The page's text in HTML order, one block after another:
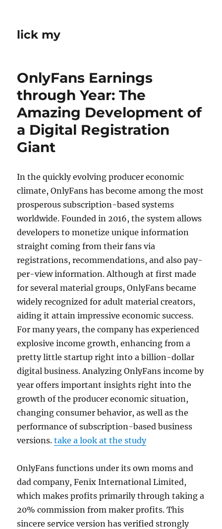
lick my
OnlyFans Earnings
through Year: The
Amazing Development of
a Digital Registration
Giant
In the quickly evolving producer economic
climate, OnlyFans has become among the most
prosperous subscription-based systems
worldwide. Founded in 2016, the system allows
developers to monetize unique information
straight coming from their fans via
registrations, recommendations, and also pay-
per-view information. Although at first made
for several material groups, OnlyFans became
widely recognized for adult material creators,
aiding it attain impressive economic success.
For many years, the company has experienced
explosive income growth, enhancing from a
pretty little startup right into a billion-dollar
digital business. Analyzing OnlyFans income by
year offers important insights right into the
growth of the producer economic situation,
changing consumer behavior, as well as the
performance of subscription-based business
versions.take a look at the study
OnlyFans functions under its own moms and
dad company, Fenix International Limited,
which makes profits primarily through taking a
20% commission from maker profits. This
sincere service version has verified strongly